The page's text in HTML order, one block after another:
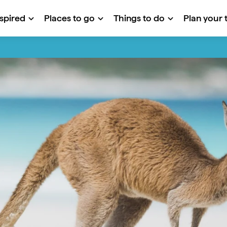
Places to go Things to do Plan your